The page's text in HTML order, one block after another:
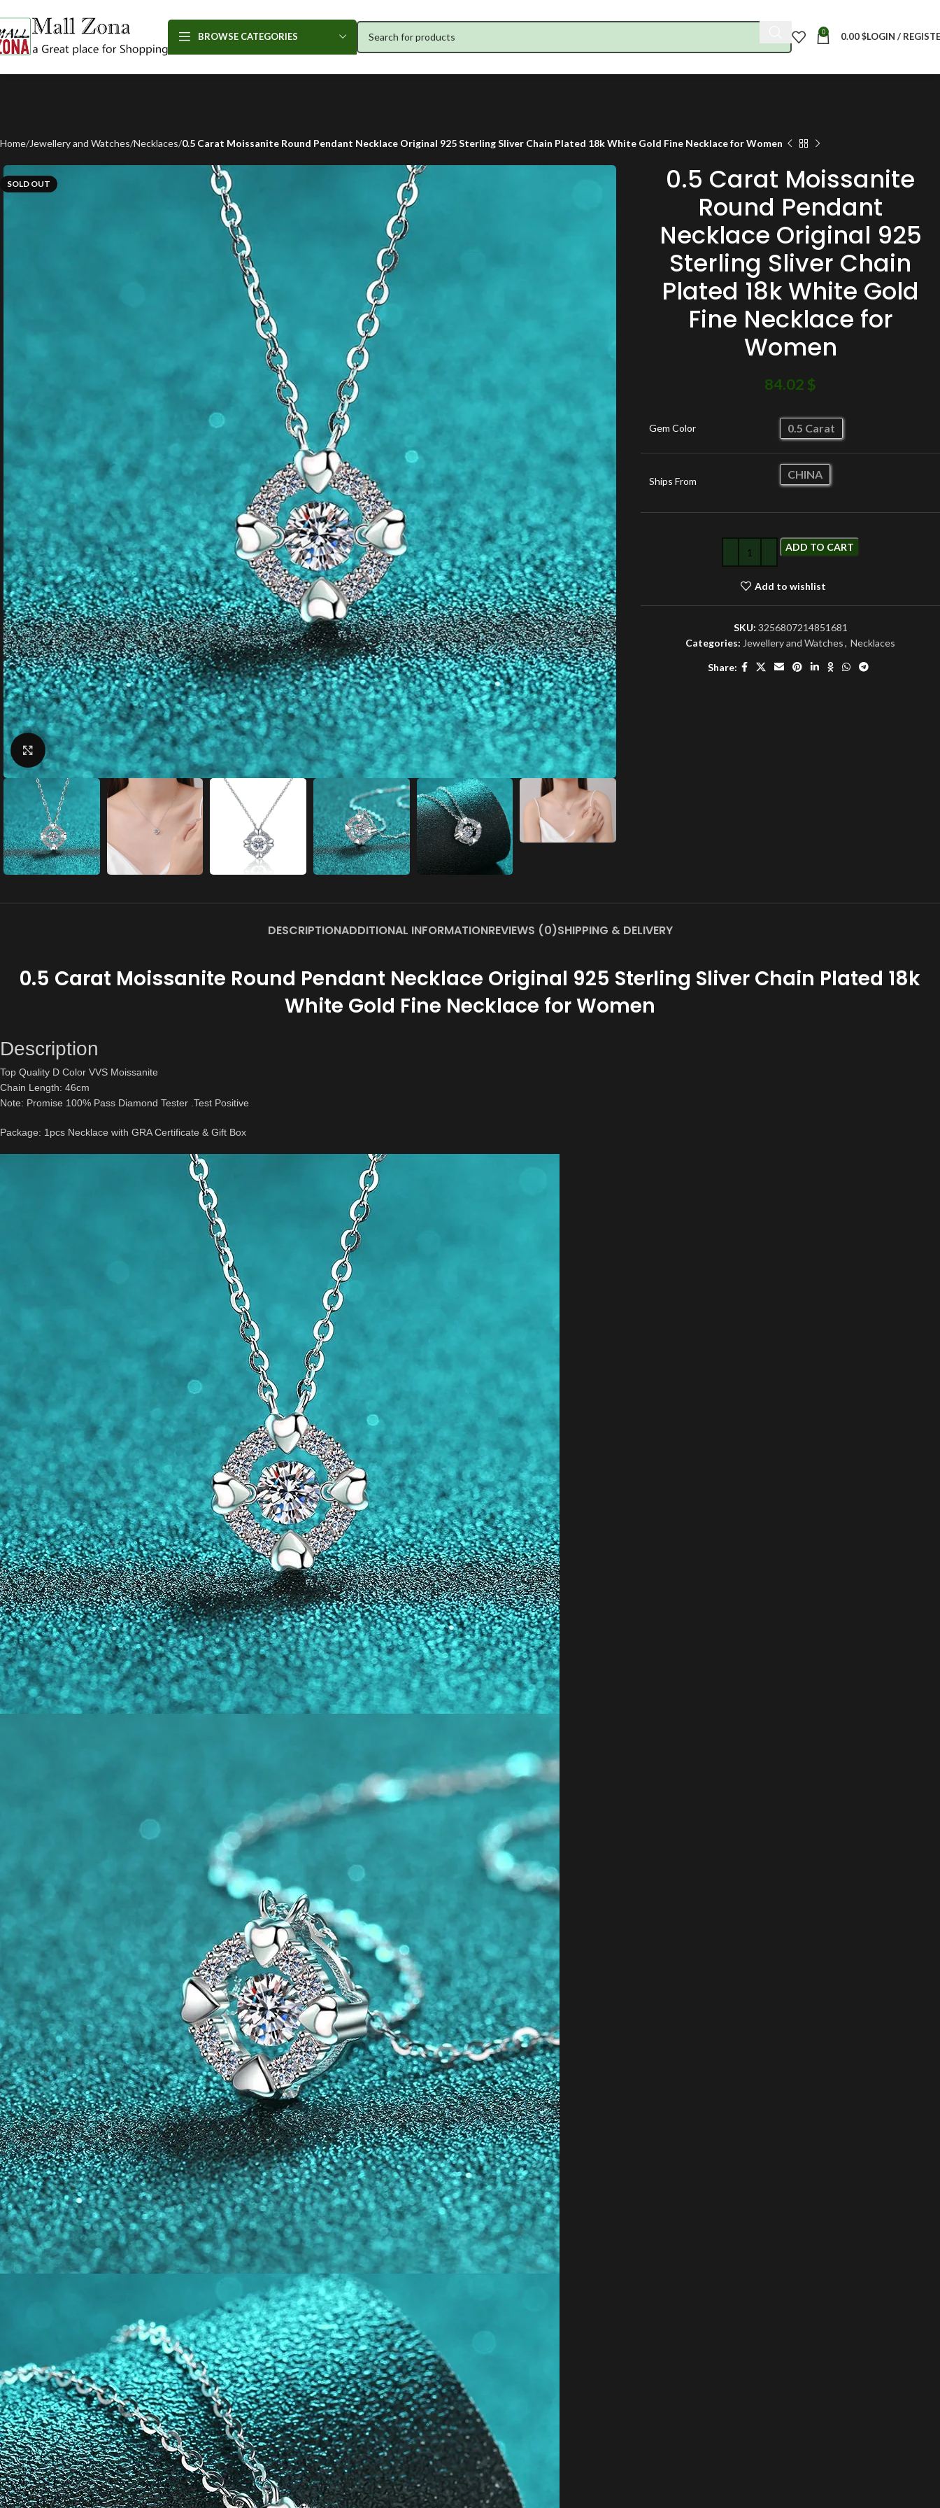
BROWSE CATEGORIES 0 0.00$LOGIN /
Home Jewellery and Watches Necklaces 0.5 Carat Moissanite Round Pendant Necklace Original 925 Sterling Sliver Chain Plated 18k White Gold Fine Necklace for Women
SOLD OUT
Click to enlarge
0.5 Carat Moissanite
Round Pendant
Necklace Original 925
Sterling Sliver Chain
Plated 18k White Gold
Fine Necklace for
Women
84.02 $
Gem Color 0.5 Carat
Ships From
CHINA
ADD TO CART
Add to wishlist
SKU: 3256807214851681
Categories: Jewellery and Watches, Necklaces
Share:
DESCRIPTIONADDITIONAL INFORMATIONREVIEWS (0)SHIPPING & DELIVERY
0.5 Carat Moissanite Round Pendant Necklace Original 925 Sterling Sliver Chain Plated 18k
White Gold Fine Necklace for Women
Description
Top Quality D Color VVS Moissanite
Chain Length: 46cm
Note: Promise 100% Pass Diamond Tester .Test Positive
Package: 1pcs Necklace with GRA Certificate & Gift Box